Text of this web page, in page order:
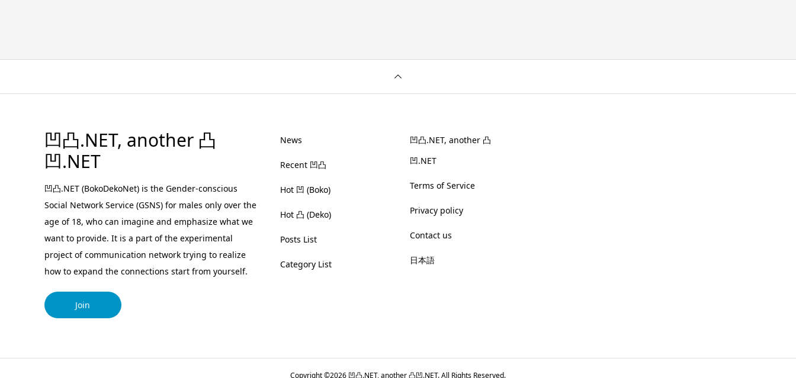
凹凸.NET, another 凸
凹.NET
凹凸.NET (BokoDekoNet) is the Gender-conscious
Social Network Service (GSNS) for males only over the
age of 18, who can imagine and emphasize what we
want to provide. It is a part of the experimental
project of communication network trying to realize
how to expand the connections start from yourself.
Join
News
Recent 凹凸
Hot 凹 (Boko)
Hot 凸 (Deko)
Posts List
Category List
凹凸.NET, another 凸
凹.NET
Terms of Service
Privacy policy
Contact us
日本語
Copyright ©2026 凹凸.NET, another 凸凹.NET. All Rights Reserved.